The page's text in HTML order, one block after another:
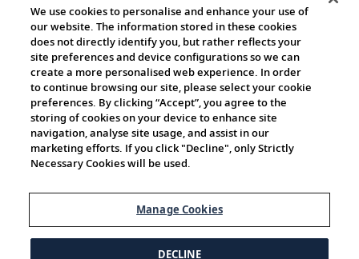
The Viking World
Cultural Partners
We use cookies to personalise and enhance your use of
our website. The information stored in these cookies
does not directly identify you, but rather reflects your
site preferences and device configurations so we can
create a more personalised web experience. In order
to continue browsing our site, please select your cookie
preferences. By clicking “Accept”, you agree to the
storing of cookies on your device to enhance site
navigation, analyse site usage, and assist in our
marketing efforts. If you click "Decline", only Strictly
Necessary Cookies will be used.
Manage Cookies
DECLINE